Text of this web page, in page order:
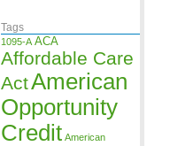
Tags
1095-A ACA
Affordable Care
ActAmerican
Opportunity
Credit American